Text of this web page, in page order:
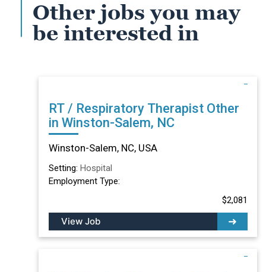
Other jobs you may
be interested in
RT / Respiratory Therapist Other
in Winston-Salem, NC
Winston-Salem, NC, USA
Setting: Hospital
Employment Type:
$2,081
View Job